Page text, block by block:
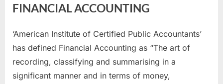
FINANCIAL ACCOUNTING
‘American Institute of Certified Public Accountants’
has defined Financial Accounting as “The art of
recording, classifying and summarising in a
significant manner and in terms of money,